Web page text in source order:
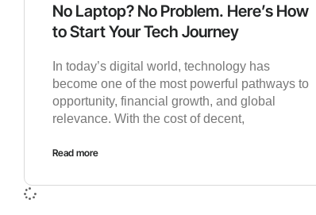
No Laptop? No Problem. Here’s How
to Start Your Tech Journey
In today’s digital world, technology has
become one of the most powerful pathways to
opportunity, financial growth, and global
relevance. With the cost of decent,
Read more